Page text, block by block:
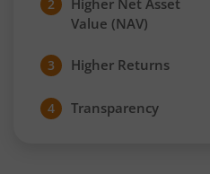
2
Value (NAV)
3 Higher Returns
4 Transparency